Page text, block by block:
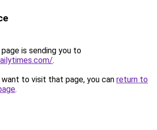
is sending you to
.
to visit that page, you can return to
.